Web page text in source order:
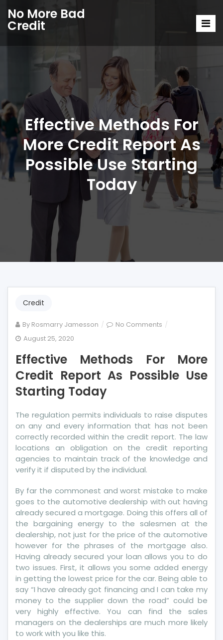
No More Bad
Credit
Effective Methods For
More Credit Report As
Possible Use Starting
Today
Credit
By Rosmarry Jamesson No Comments on
For
More
Credit
Possible
Use
Starting
Today
August 25, 2020
Effective Methods For More
Credit Report As Possible Use
Starting Today
The regulation permits individuals to raise disputes
on any and every information that has not been
correctly recorded within the credit report. The law
locations an obligation on the credit reporting
agencies to maintain track of the knowledge and
verify it if disputed by the individual.
By far the commonest and worst mistake to make
goes to the automotive dealership with out having
already secured a mortgage. Doing this offers all of
the bargaining energy to the salesmen at the
dealership, not just for the price of the automotive
however for the phrases of the mortgage also.
Having already secured your loan allows you to do
two issues. First, it allows you some added energy
in getting the lowest price for the car. Being able to
say “I have already got financing and I can take my
money to the supplier down the road” could be
very highly effective. You can find the sales
managers on the dealerships are much more likely
to work with you like this.